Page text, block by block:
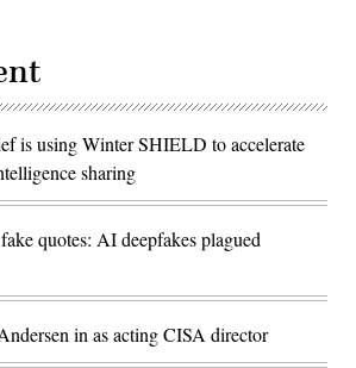
is using Winter SHIELD to accelerate
sharing
quotes: AI deepfakes plagued
in as acting CISA director